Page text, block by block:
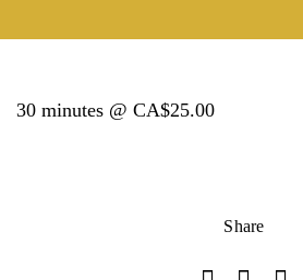
30 minutes @ CA$25.00
Share